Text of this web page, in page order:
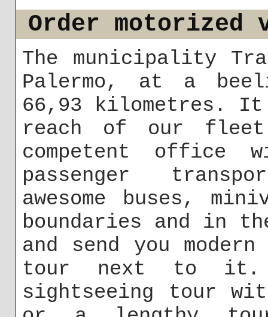
Order
The municipality
Palermo, at a
66,93 kilometres.
reach of our fleet
competent office
passenger
awesome buses,
boundaries and in
and send you
tour next to
sightseeing tour